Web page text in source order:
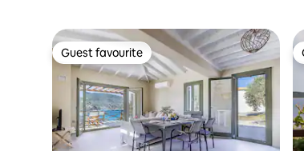
Guest favourite
Guest favourite